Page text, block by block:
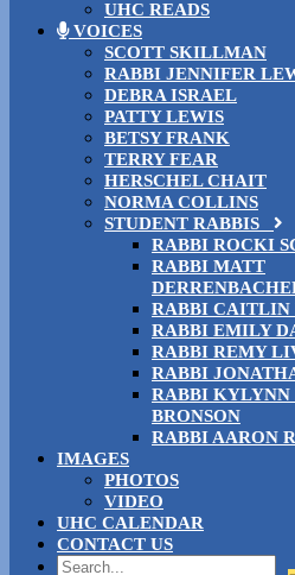
UHC READS
VOICES
SCOTT SKILLMAN
RABBI JENNIFER
DEBRA ISRAEL
PATTY LEWIS
BETSY FRANK
TERRY FEAR
HERSCHEL CHAIT
NORMA COLLINS
STUDENT RABBIS
RABBI ROCKI
RABBI MATT
RABBI CAITLIN
RABBI EMILY
RABBI REMY
RABBI
RABBI KYLYNN
BRONSON
RABBI AARON
IMAGES
PHOTOS
VIDEO
UHC CALENDAR
CONTACT US
Search